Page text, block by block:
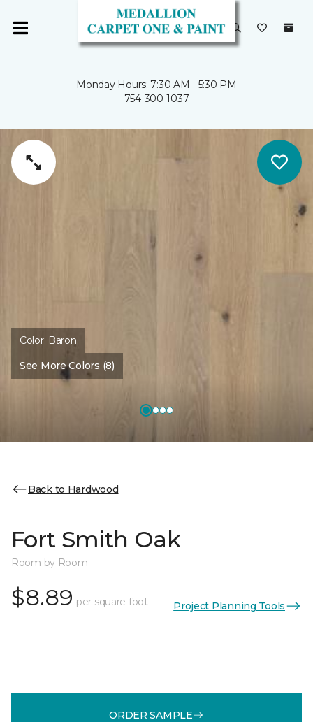
Monday Hours: 7:30 AM - 5:30 PM
754-300-1037
Color: Baron
See More Colors (8)
Back to Hardwood
Fort Smith Oak
Room by Room
$8.89 per square foot Project Planning Tools
ORDER SAMPLE